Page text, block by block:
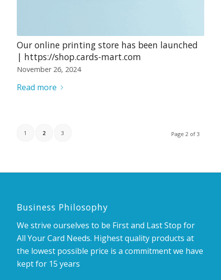
Our online printing store has been launched
| https://shop.cards-mart.com
November 26, 2024
Read more
Page 2 of 3
1 2 3
Business Philosophy
We strive ourselves to be First and Last Stop for
All Your Card Needs. Highest quality products at
the lowest possible price is a commitment we have
kept for 15 years